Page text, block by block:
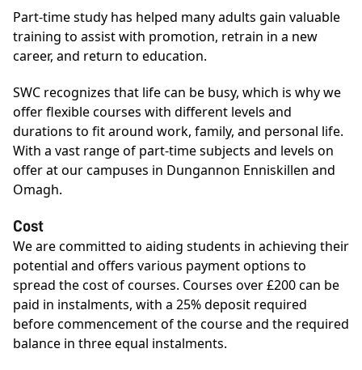
Part-time study has helped many adults gain valuable
training to assist with promotion, retrain in a new
career, and return to education.
SWC recognizes that life can be busy, which is why we
offer flexible courses with different levels and
durations to fit around work, family, and personal life.
With a vast range of part-time subjects and levels on
offer at our campuses in Dungannon Enniskillen and
Omagh.
Cost
We are committed to aiding students in achieving their
potential and offers various payment options to
spread the cost of courses. Courses over £200 can be
paid in instalments, with a 25% deposit required
before commencement of the course and the required
balance in three equal instalments.